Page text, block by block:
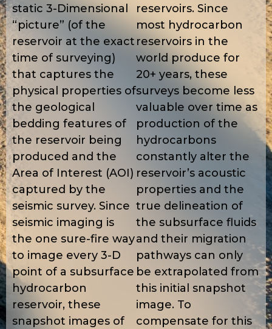
static 3-Dimensional
“picture” (of the
reservoir at the exact
time of surveying)
that captures the
physical properties of
the geological
bedding features of
the reservoir being
produced and the
Area of Interest (AOI)
captured by the
seismic survey. Since
seismic imaging is
the one sure-fire way
to image every 3-D
point of a subsurface
hydrocarbon
reservoir, these
snapshot images of
reservoirs. Since
most hydrocarbon
reservoirs in the
world produce for
20+ years, these
surveys become less
valuable over time as
production of the
hydrocarbons
constantly alter the
reservoir’s acoustic
properties and the
true delineation of
the subsurface fluids
and their migration
pathways can only
be extrapolated from
this initial snapshot
image. To
compensate for this